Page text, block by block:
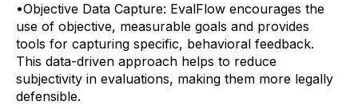
•Objective Data Capture: EvalFlow encourages the
use of objective, measurable goals and provides
tools for capturing specific, behavioral feedback.
This data-driven approach helps to reduce
subjectivity in evaluations, making them more legally
defensible.